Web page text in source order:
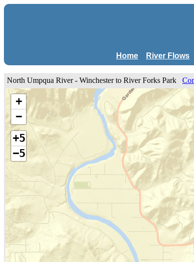
Home River Flows
North Umpqua River - Winchester to River Forks Park
+
−
+5
−5